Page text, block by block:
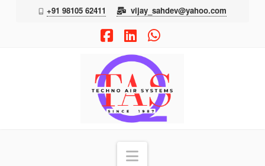
+91 98105 62411 vijay_sahdev@yahoo.com
Facebook
LinkedIn
Navigation